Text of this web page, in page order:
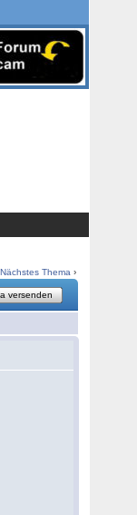
Nächstes Thema ›
versenden